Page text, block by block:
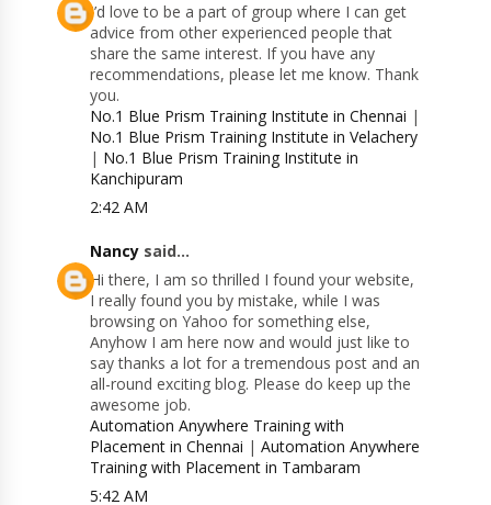
I’d love to be a part of group where I can get
advice from other experienced people that
share the same interest. If you have any
recommendations, please let me know. Thank
you.
No.1 Blue Prism Training Institute in Chennai |
No.1 Blue Prism Training Institute in Velachery
| No.1 Blue Prism Training Institute in
Kanchipuram
2:42 AM
Nancy said...
Hi there, I am so thrilled I found your website,
I really found you by mistake, while I was
browsing on Yahoo for something else,
Anyhow I am here now and would just like to
say thanks a lot for a tremendous post and an
all-round exciting blog. Please do keep up the
awesome job.
Automation Anywhere Training with
Placement in Chennai |Automation Anywhere
Training with Placement in Tambaram
5:42 AM